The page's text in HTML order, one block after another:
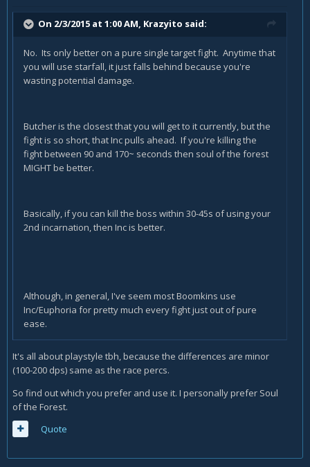
On 2/3/2015 at 1:00 AM, Krazyito said:
No. Its only better on a pure single target fight. Anytime that
you will use starfall, it just falls behind because you're
wasting potential damage.
Butcher is the closest that you will get to it currently, but the
fight is so short, that Inc pulls ahead. If you're killing the
fight between 90 and 170~ seconds then soul of the forest
MIGHT be better.
Basically, if you can kill the boss within 30-45s of using your
2nd incarnation, then Inc is better.
Although, in general, I've seem most Boomkins use
Inc/Euphoria for pretty much every fight just out of pure
ease.
It's all about playstyle tbh, because the differences are minor
(100-200 dps) same as the race percs.
So find out which you prefer and use it. I personally prefer Soul
of the Forest.
Quote